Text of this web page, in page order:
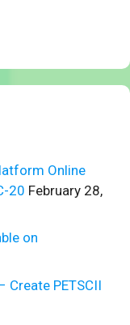
Online
20 February 28,
on
Create PETSCII